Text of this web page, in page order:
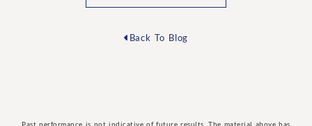
Back To Blog
Past performance is not indicative of future results. The material above has